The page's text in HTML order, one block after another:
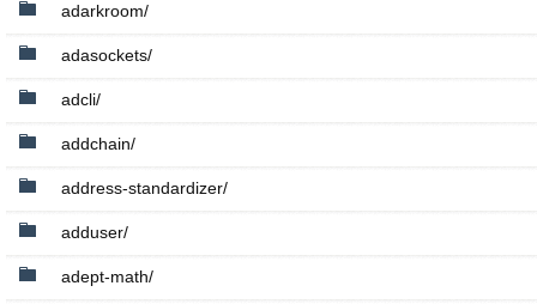
adarkroom/
adasockets/
adcli/
addchain/
address-standardizer/
adduser/
adept-math/